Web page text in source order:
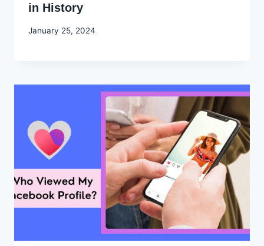
in History
By
January 25, 2024